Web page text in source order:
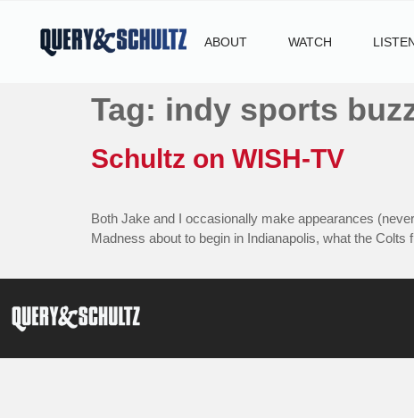
ABOUT WATCH
Tag: indy sports
Schultz on WISH-TV
Both Jake and I occasionally make appearances
Madness about to begin in Indianapolis, what the